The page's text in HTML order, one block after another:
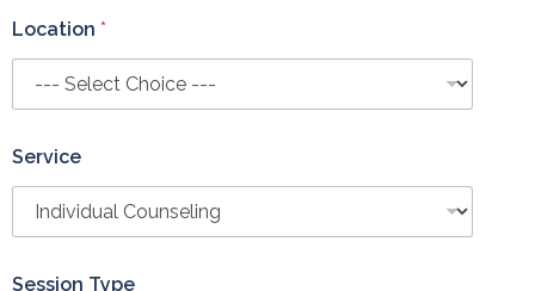
Location *
Service
Session Type